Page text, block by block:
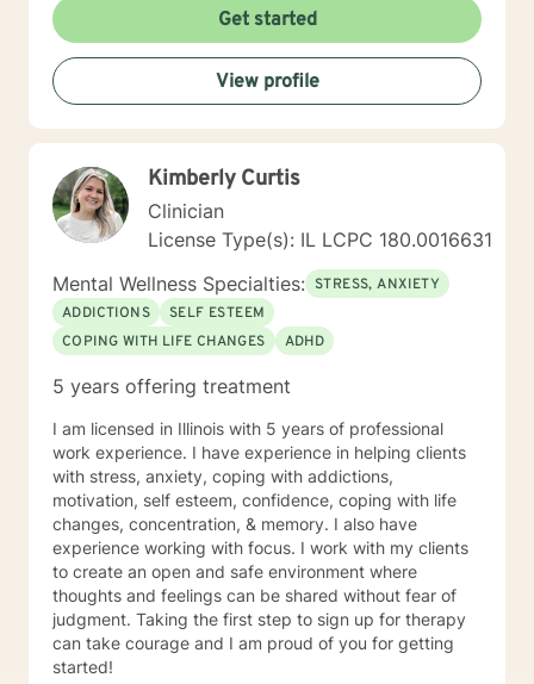
techniques/exercises to practice in your own time so
that some of what we discuss in our sessions is
reinforced. Most of all, I will be an objective listener,
helping you to gain insight into what is going on with
you, so that you are able to make the choices and
changes you want to, in your own time. I look forward
Get started
View profile
Kimberly Curtis
Clinician
License Type(s): IL LCPC 180.0016631
Mental Wellness Specialties: STRESS, ANXIETY
ADDICTIONS
SELF ESTEEM
COPING WITH LIFE CHANGES
ADHD
5 years offering treatment
I am licensed in Illinois with 5 years of professional
work experience. I have experience in helping clients
with stress, anxiety, coping with addictions,
motivation, self esteem, confidence, coping with life
changes, concentration, & memory. I also have
experience working with focus. I work with my clients
to create an open and safe environment where
thoughts and feelings can be shared without fear of
judgment. Taking the first step to sign up for therapy
can take courage and I am proud of you for getting
started!